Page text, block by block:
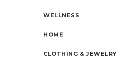
WELLNESS
HOME
CLOTHING & JEWELRY